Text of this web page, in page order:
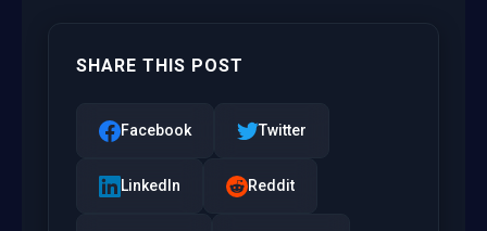
SHARE THIS POST
Facebook Twitter
LinkedIn Reddit